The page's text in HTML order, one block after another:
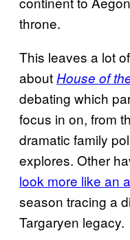
throne.
This leaves a lot
about House of
debating which
focus in on, from
dramatic family
explores. Other
look more like an
season tracing a
Targaryen legacy.